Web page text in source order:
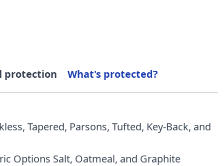
protection What's protected?
Tapered, Parsons, Tufted, Key-Back, and
Options Salt, Oatmeal, and Graphite